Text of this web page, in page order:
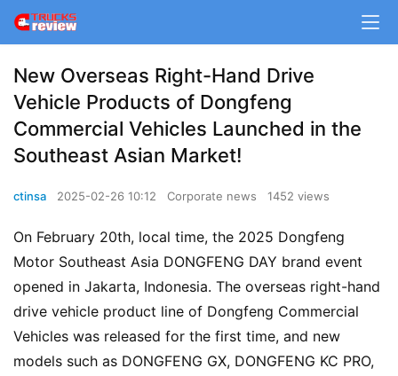
New Overseas Right-Hand Drive
Vehicle Products of Dongfeng
Commercial Vehicles Launched in the
Southeast Asian Market!
ctinsa 2025-02-26 10:12 Corporate news 1452 views
On February 20th, local time, the 2025 Dongfeng
Motor Southeast Asia DONGFENG DAY brand event
opened in Jakarta, Indonesia. The overseas right-hand
drive vehicle product line of Dongfeng Commercial
Vehicles was released for the first time, and new
models such as DONGFENG GX, DONGFENG KC PRO,